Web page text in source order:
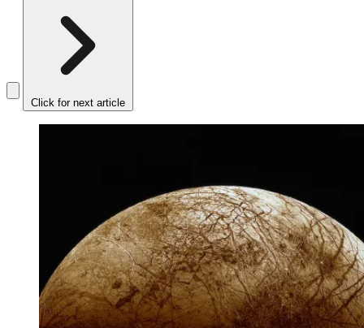
Click for next article